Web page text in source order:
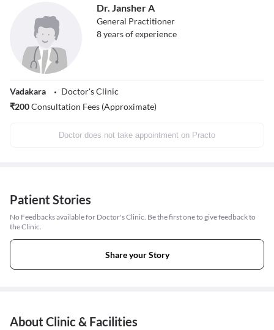
Dr. Jansher A
General Practitioner
8years of experience
Vadakara
Doctor's Clinic
₹200Consultation Fees (Approximate)
Doctor does not take appointment on Practo
Patient Stories
No Feedbacks available for Doctor's Clinic. Be the first one to give feedback to
the Clinic.
Share your Story
About Clinic & Facilities